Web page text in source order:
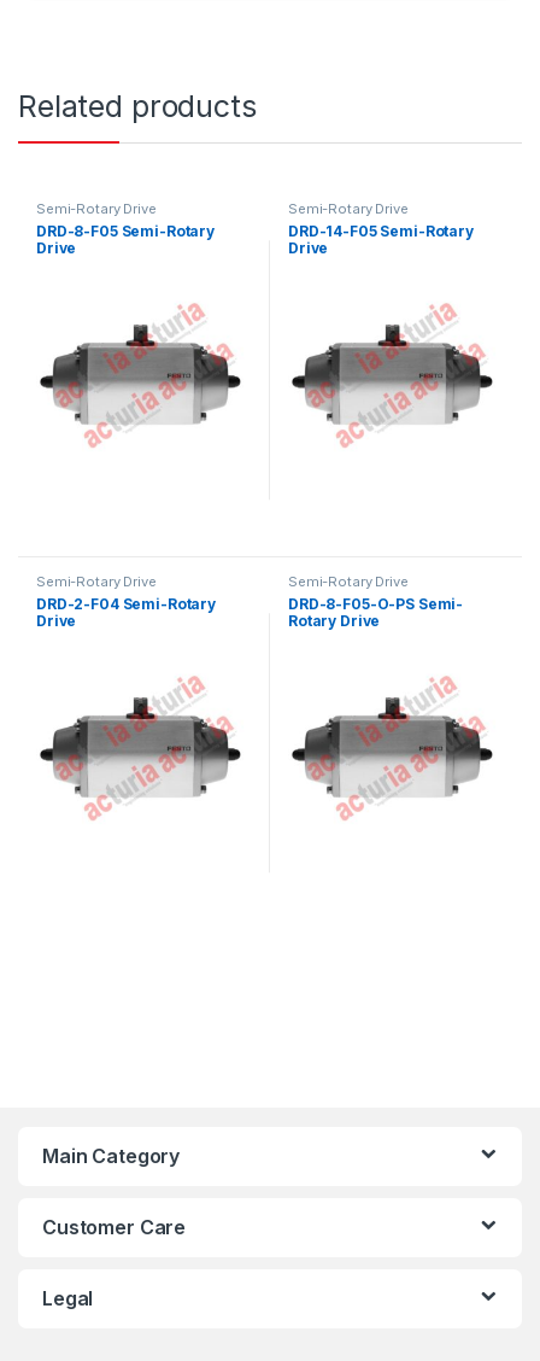
Related products
Semi-Rotary Drive
DRD-8-F05 Semi-Rotary
Drive
Semi-Rotary Drive
DRD-14-F05 Semi-Rotary
Drive
Semi-Rotary Drive
DRD-2-F04 Semi-Rotary
Drive
Semi-Rotary Drive
DRD-8-F05-O-PS Semi-
Rotary Drive
Main Category
Customer Care
Legal